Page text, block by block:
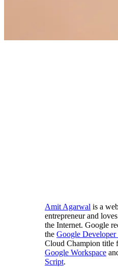
Amit Agarwal is a
entrepreneur and
the Internet. Google
the Google Developer
Cloud Champion title
Google Workspace
Script.